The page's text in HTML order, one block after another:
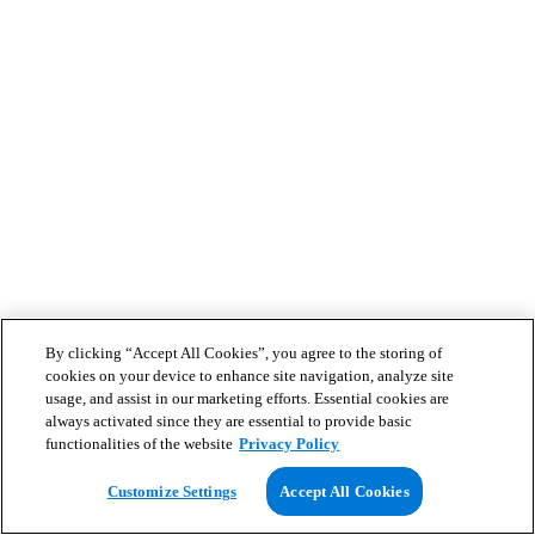
By clicking “Accept All Cookies”, you agree to the storing of
cookies on your device to enhance site navigation, analyze site
usage, and assist in our marketing efforts. Essential cookies are
always activated since they are essential to provide basic
functionalities of the website Privacy Policy
Customize Settings Accept All Cookies